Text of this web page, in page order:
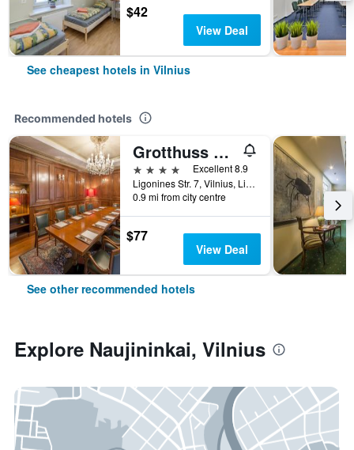
$42
View Deal
See cheapest hotels in Vilnius
Recommended hotels
Grotthuss Boutique Hotel
4 stars
Excellent 8.9
Ligonines Str. 7, Vilnius, Lithuania
0.9 mi from city centre
$77
View Deal
See other recommended hotels
Explore Naujininkai, Vilnius